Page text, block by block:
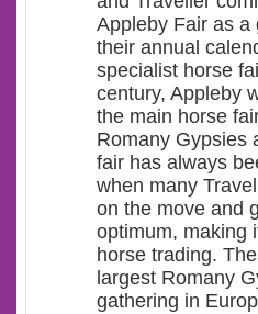
Appleby Fair as a
their annual
specialist horse
century, Appleby
the main horse
Romany Gypsies
fair has always
when many
on the move and
optimum, making
horse trading.
largest Romany
gathering in